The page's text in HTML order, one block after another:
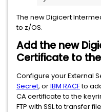
The new Digicert
to z/OS.
Add the new
Certificate to
Configure your External
Secret, orIBM RACFto
CA certificate to the
FTP with SSL to transfer